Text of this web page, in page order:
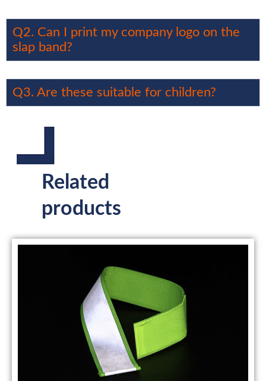
Q2. Can I print my company logo on the
slap band?
Q3. Are these suitable for children?
Related
products